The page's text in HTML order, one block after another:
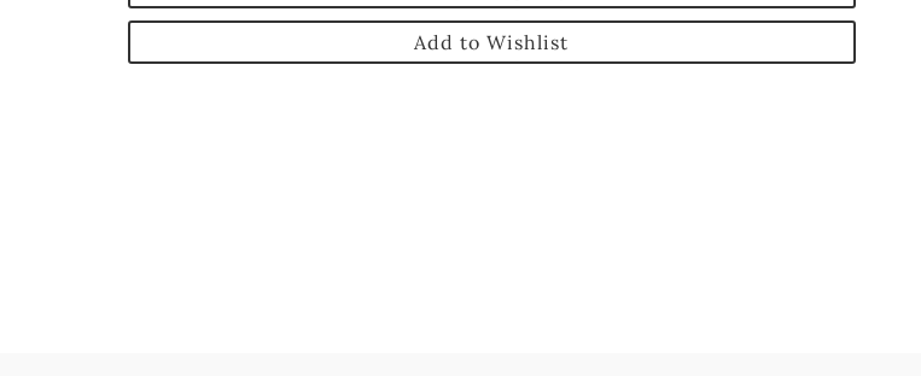
Add to Wishlist